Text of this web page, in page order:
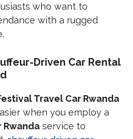
who want to
with a rugged
Driven Car Rental
Travel Car Rwanda
when you employ a
service to